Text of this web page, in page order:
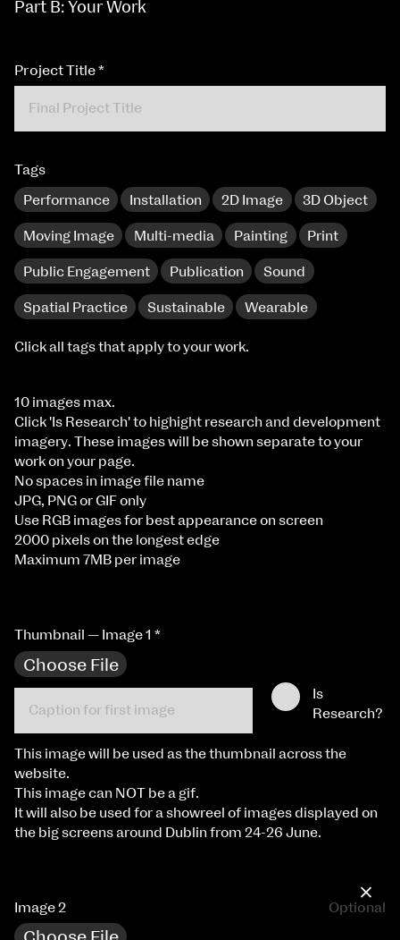
Part B: Your Work
Project Title*
Tags
Performance Installation 2D Image 3D Object
Moving Image Multi-media Painting Print
Public Engagement Publication Sound
Spatial Practice Sustainable Wearable
Click all tags that apply to your work.
10 images max.
Click 'Is Research' to highight research and development
imagery. These images will be shown separate to your
work on your page.
No spaces in image file name
JPG, PNG or GIF only
Use RGB images for best appearance on screen
2000 pixels on the longest edge
Maximum 7MB per image
Thumbnail — Image 1 *
Choose File
Is
Research?
This image will be used as the thumbnail across the
website.
This image can NOT be a gif.
It will also be used for a showreel of images displayed on
the big screens around Dublin from 24-26 June.
×
Image 2 Optional